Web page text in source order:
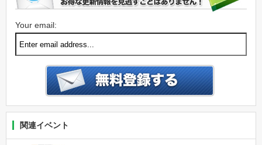
Your email:
関連イベント